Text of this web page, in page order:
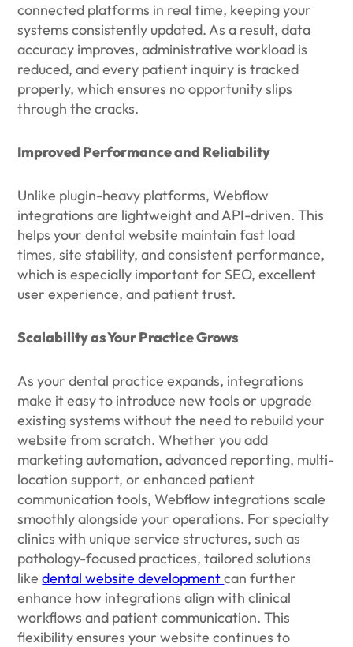
connected platforms in real time, keeping your
systems consistently updated. As a result, data
accuracy improves, administrative workload is
reduced, and every patient inquiry is tracked
properly, which ensures no opportunity slips
through the cracks.
Improved Performance and Reliability
Unlike plugin-heavy platforms, Webflow
integrations are lightweight and API-driven. This
helps your dental website maintain fast load
times, site stability, and consistent performance,
which is especially important for SEO, excellent
user experience, and patient trust.
Scalability as Your Practice Grows
As your dental practice expands, integrations
make it easy to introduce new tools or upgrade
existing systems without the need to rebuild your
website from scratch. Whether you add
marketing automation, advanced reporting, multi-
location support, or enhanced patient
communication tools, Webflow integrations scale
smoothly alongside your operations. For specialty
clinics with unique service structures, such as
pathology-focused practices, tailored solutions
likedental website developmentcan further
enhance how integrations align with clinical
workflows and patient communication. This
flexibility ensures your website continues to